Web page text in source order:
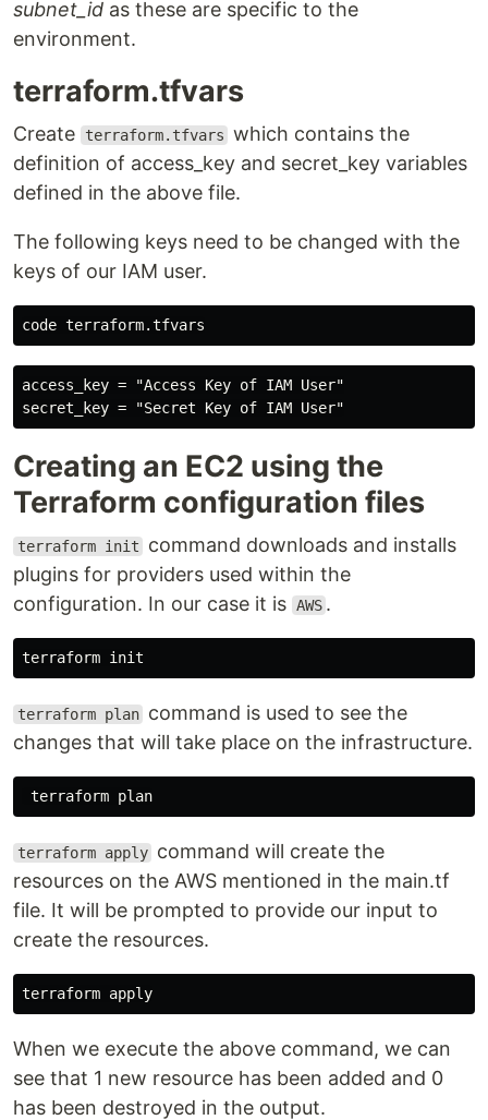
subnet_id as these are specific to the
environment.
terraform.tfvars
Create terraform.tfvars which contains the
definition of access_key and secret_key variables
defined in the above file.
The following keys need to be changed with the
keys of our IAM user.
access_key = "Access Key of IAM User"
Creating an EC2 using the
Terraform configuration files
terraform init
command downloads and installs
plugins for providers used within the
configuration. In our case it is AWS .
terraform plan command is used to see the
changes that will take place on the infrastructure.
terraform apply command will create the
resources on the AWS mentioned in the main.tf
file. It will be prompted to provide our input to
create the resources.
When we execute the above command, we can
see that 1 new resource has been added and 0
has been destroyed in the output.